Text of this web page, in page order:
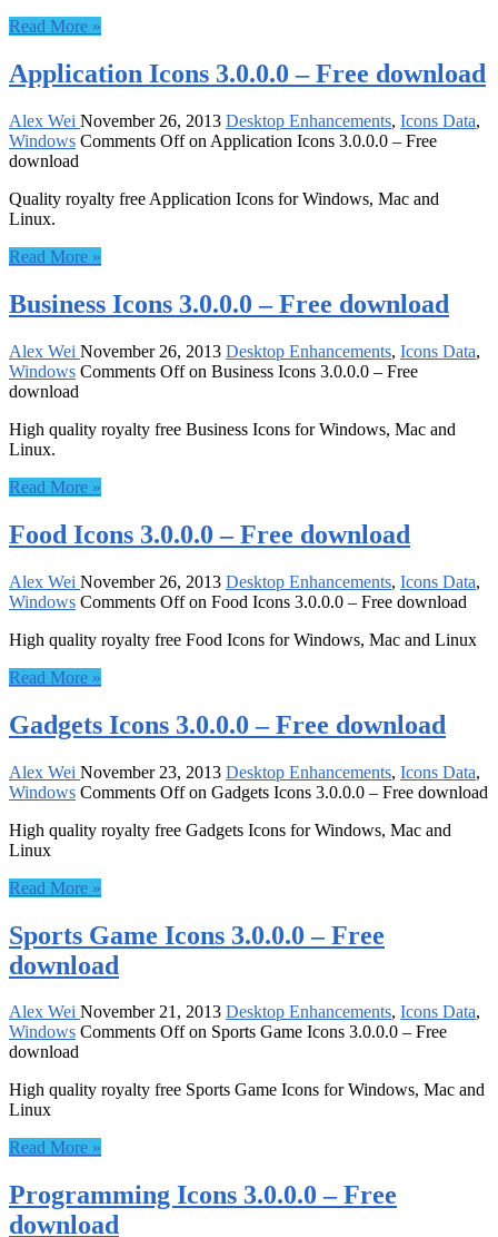
Read More »
Application Icons 3.0.0.0 – Free download
Alex Wei November 26, 2013 Desktop Enhancements, Icons Data,
Windows Comments Offon Application Icons 3.0.0.0 – Free
download
Quality royalty free Application Icons for Windows, Mac and
Linux.
Read More »
Business Icons 3.0.0.0 – Free download
Alex Wei November 26, 2013 Desktop Enhancements, Icons Data,
Windows Comments Offon Business Icons 3.0.0.0 – Free
download
High quality royalty free Business Icons for Windows, Mac and
Linux.
Read More »
Food Icons 3.0.0.0 – Free download
Alex Wei November 26, 2013 Desktop Enhancements, Icons Data,
Windows Comments Offon Food Icons 3.0.0.0 – Free download
High quality royalty free Food Icons for Windows, Mac and Linux
Read More »
Gadgets Icons 3.0.0.0 – Free download
Alex Wei November 23, 2013 Desktop Enhancements, Icons Data,
Windows Comments Offon Gadgets Icons 3.0.0.0 – Free download
High quality royalty free Gadgets Icons for Windows, Mac and
Linux
Read More »
Sports Game Icons 3.0.0.0 – Free
download
Alex Wei November 21, 2013 Desktop Enhancements, Icons Data,
Windows Comments Offon Sports Game Icons 3.0.0.0 – Free
download
High quality royalty free Sports Game Icons for Windows, Mac and
Linux
Read More »
Programming Icons 3.0.0.0 – Free
download